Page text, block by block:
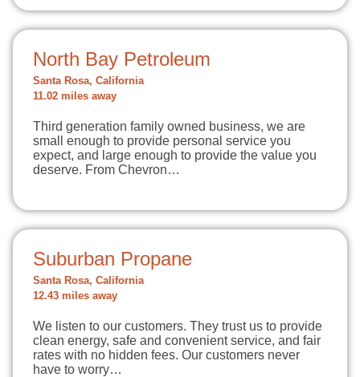
North Bay Petroleum
Santa Rosa, California
11.02 miles away
Third generation family owned business, we are
small enough to provide personal service you
expect, and large enough to provide the value you
deserve. From Chevron…
Suburban Propane
Santa Rosa, California
12.43 miles away
We listen to our customers. They trust us to provide
clean energy, safe and convenient service, and fair
rates with no hidden fees. Our customers never
have to worry…